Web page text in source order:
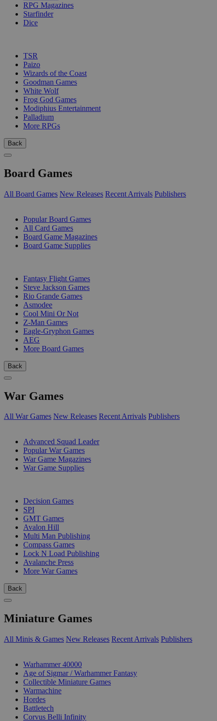
RPG Magazines
Starfinder
Dice
TSR
Paizo
Wizards of the Coast
Goodman Games
White Wolf
Frog God Games
Modiphius Entertainment
Palladium
More RPGs
Back
Board Games
All Board Games New Releases Recent Arrivals Publishers
Popular Board Games
All Card Games
Board Game Magazines
Board Game Supplies
Fantasy Flight Games
Steve Jackson Games
Rio Grande Games
Asmodee
Cool Mini Or Not
Z-Man Games
Eagle-Gryphon Games
AEG
More Board Games
Back
War Games
All War Games New Releases Recent Arrivals Publishers
Advanced Squad Leader
Popular War Games
War Game Magazines
War Game Supplies
Decision Games
SPI
GMT Games
Avalon Hill
Multi Man Publishing
Compass Games
Lock N Load Publishing
Avalanche Press
More War Games
Back
Miniature Games
All Minis & Games New Releases Recent Arrivals Publishers
Warhammer 40000
Age of Sigmar / Warhammer Fantasy
Collectible Miniature Games
Warmachine
Hordes
Battletech
Corvus Belli Infinity